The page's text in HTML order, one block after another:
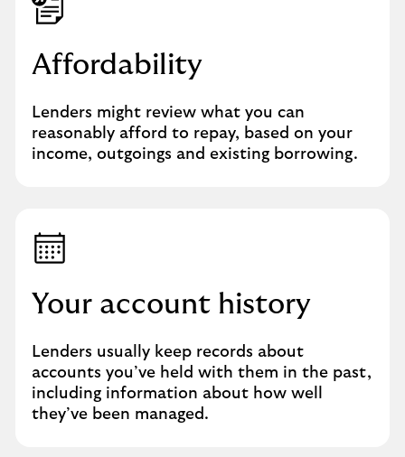
Affordability
Lenders might review what you can
reasonably afford to repay, based on your
income, outgoings and existing borrowing.
Your account history
Lenders usually keep records about
accounts you’ve held with them in the past,
including information about how well
they’ve been managed.